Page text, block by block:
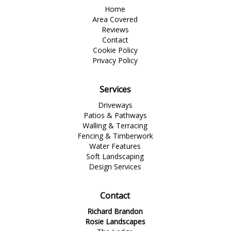
Home
Area Covered
Reviews
Contact
Cookie Policy
Privacy Policy
Services
Driveways
Patios & Pathways
Walling & Terracing
Fencing & Timberwork
Water Features
Soft Landscaping
Design Services
Contact
Richard Brandon
Rosie Landscapes